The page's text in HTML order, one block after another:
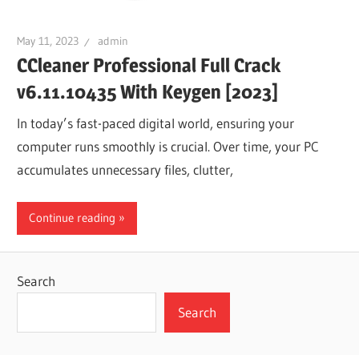
May 11, 2023 admin
CCleaner Professional Full Crack
v6.11.10435 With Keygen [2023]
In today’s fast-paced digital world, ensuring your
computer runs smoothly is crucial. Over time, your PC
accumulates unnecessary files, clutter,
Continue reading
Search
Search